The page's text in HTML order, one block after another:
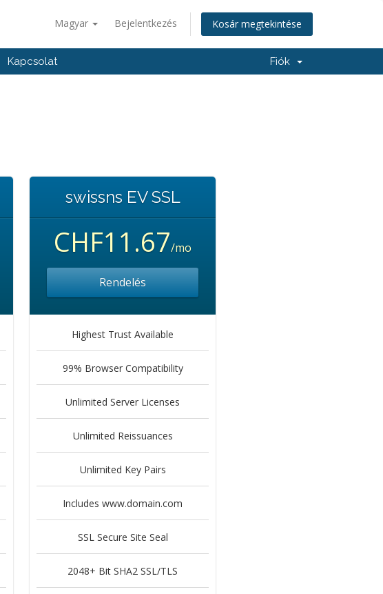
Magyar Bejelentkezés Kosár megtekintése
Kapcsolat Fiók
swissns EV SSL
CHF11.67/mo
Rendelés
Highest Trust Available
99% Browser Compatibility
Unlimited Server Licenses
Unlimited Reissuances
Unlimited Key Pairs
Includes www.domain.com
SSL Secure Site Seal
2048+ Bit SHA2 SSL/TLS